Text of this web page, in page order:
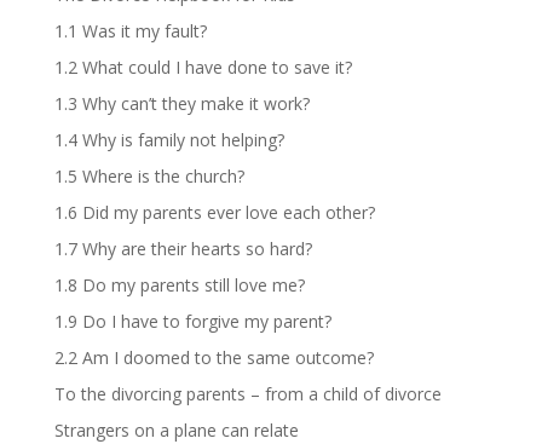
1.1 Was it my fault?
1.2 What could I have done to save it?
1.3 Why can’t they make it work?
1.4 Why is family not helping?
1.5 Where is the church?
1.6 Did my parents ever love each other?
1.7 Why are their hearts so hard?
1.8 Do my parents still love me?
1.9 Do I have to forgive my parent?
2.2 Am I doomed to the same outcome?
To the divorcing parents – from a child of divorce
Strangers on a plane can relate